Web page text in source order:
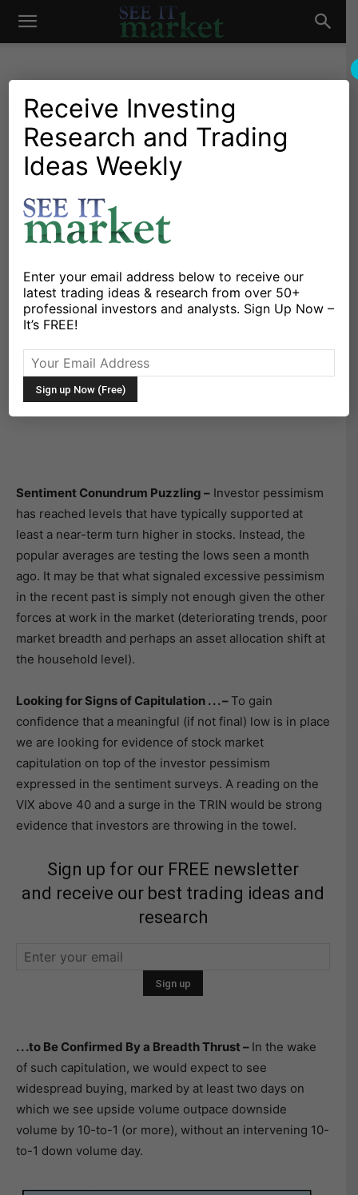
See
Market
Investing Research Stocks & Bonds
Weekly Stock Market
Outlook: Investor
Pessimism Lingers
By Willie Delwiche - February 12, 2016
X Facebook Linkedin
Here’s a look at some key stock market indicators,
charts, and themes that we are watching.
Sentiment Conundrum Puzzling – Investor pessimism
has reached levels that have typically supported at
least a near-term turn higher in stocks. Instead, the
popular averages are testing the lows seen a month
ago. It may be that what signaled excessive pessimism
in the recent past is simply not enough given the other
forces at work in the market (deteriorating trends, poor
market breadth and perhaps an asset allocation shift at
the household level).
Looking for Signs of Capitulation . . . –To gain
confidence that a meaningful (if not final) low is in place
we are looking for evidence of stock market
capitulation on top of the investor pessimism
expressed in the sentiment surveys. A reading on the
VIX above 40 and a surge in the TRIN would be strong
evidence that investors are throwing in the towel.
Sign up for our FREE newsletter
and receive our best trading ideas and
research
. . .to Be Confirmed By a Breadth Thrust – In the wake
of such capitulation, we would expect to see
widespread buying, marked by at least two days on
which we see upside volume outpace downside
volume by 10-to-1 (or more), without an intervening 10-
to-1 down volume day.
Receive Investing
Research and Trading
Ideas Weekly
Enter your email address below to receive our
latest trading ideas & research from over 50+
professional investors and analysts. Sign Up Now –
It’s FREE!